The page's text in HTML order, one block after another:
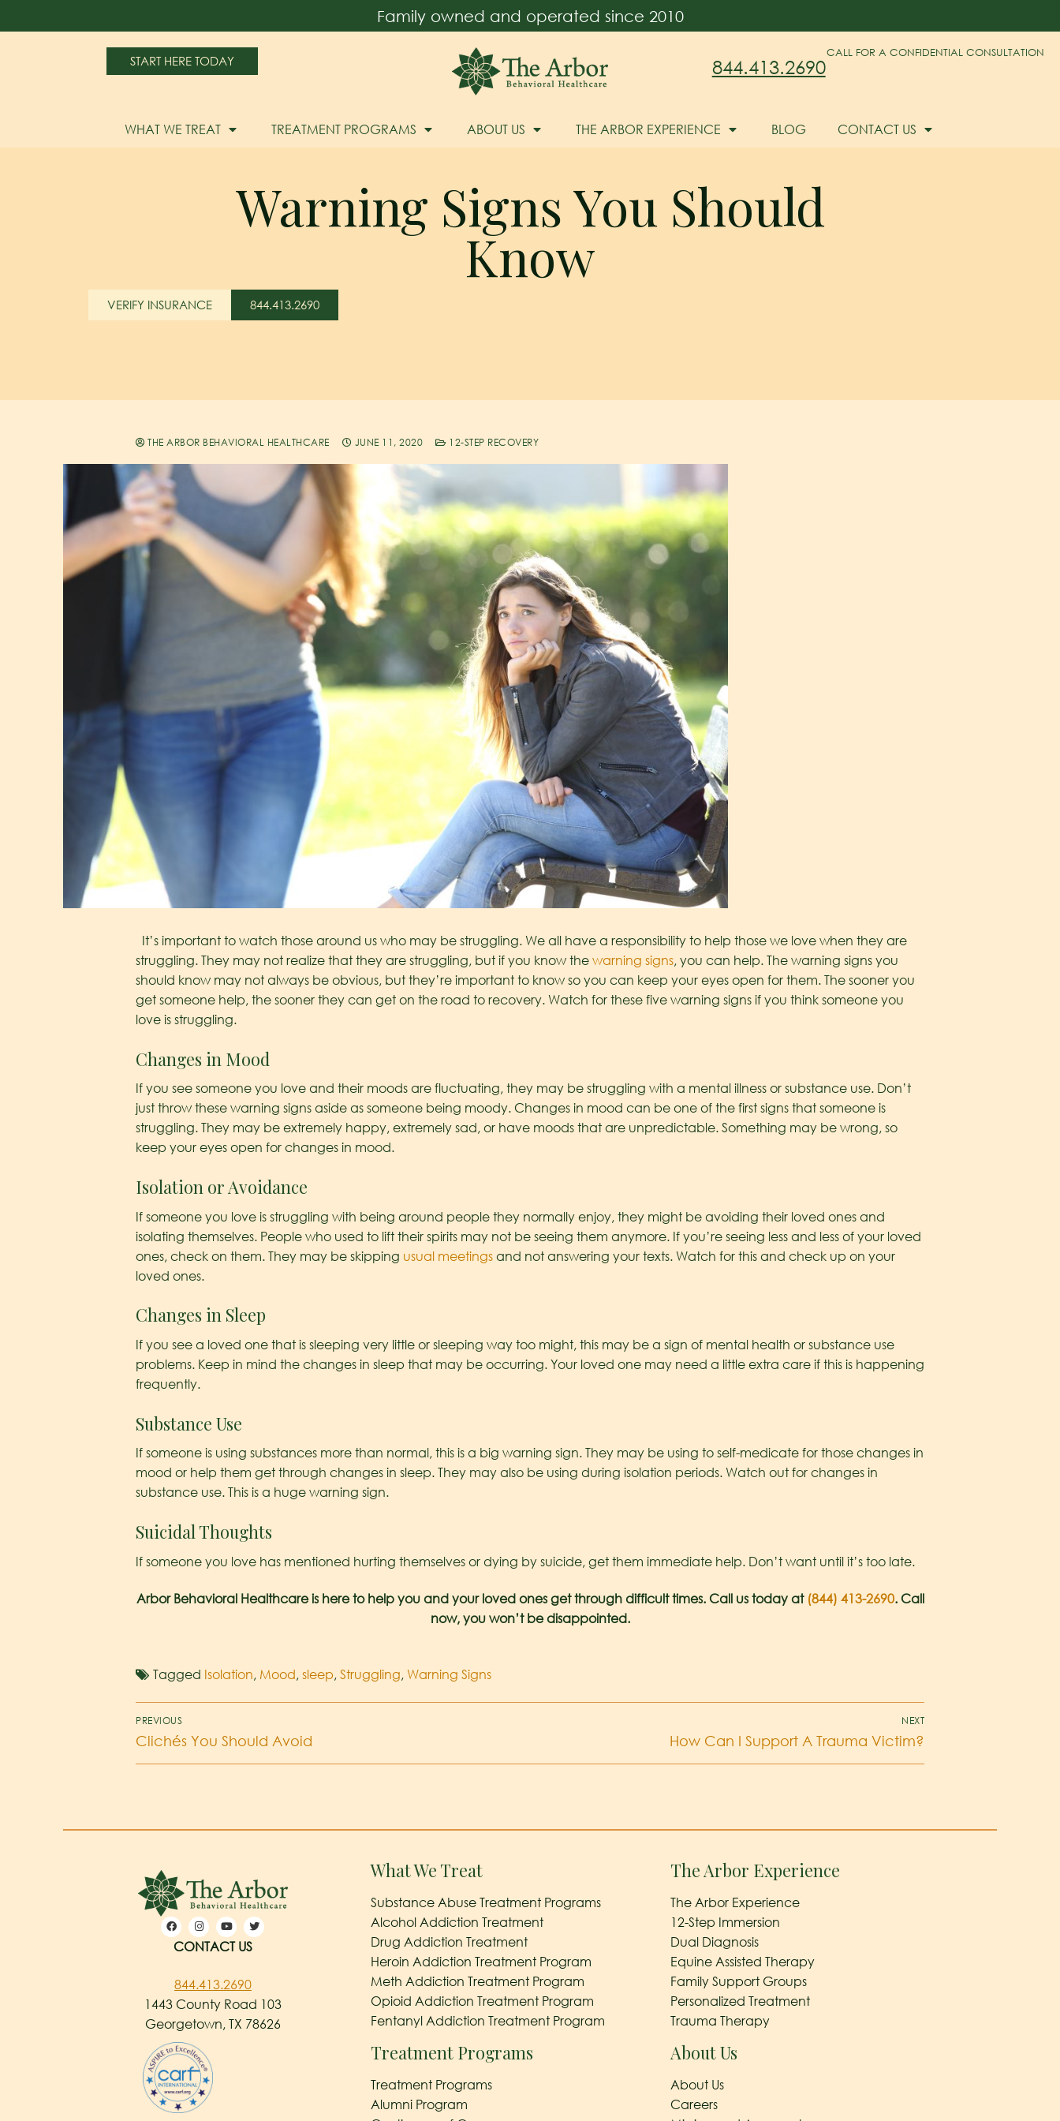
Family owned and operated since 2010
START HERE TODAY
CALL FOR A CONFIDENTIAL CONSULTATION
844.413.2690
WHAT WE TREAT TREATMENT PROGRAMS ABOUT US THE ARBOR EXPERIENCE BLOG CONTACT US
Warning Signs You Should
Know
VERIFY INSURANCE 844.413.2690
THE ARBOR BEHAVIORAL HEALTHCARE JUNE 11, 2020 12-STEP RECOVERY
It’s important to watch those around us who may be struggling. We all have a responsibility to help those we love when they are
struggling. They may not realize that they are struggling, but if you know the warning signs, you can help. The warning signs you
should know may not always be obvious, but they’re important to know so you can keep your eyes open for them. The sooner you
get someone help, the sooner they can get on the road to recovery. Watch for these five warning signs if you think someone you
love is struggling.
Changes in Mood
If you see someone you love and their moods are fluctuating, they may be struggling with a mental illness or substance use. Don’t
just throw these warning signs aside as someone being moody. Changes in mood can be one of the first signs that someone is
struggling. They may be extremely happy, extremely sad, or have moods that are unpredictable. Something may be wrong, so
keep your eyes open for changes in mood.
Isolation or Avoidance
If someone you love is struggling with being around people they normally enjoy, they might be avoiding their loved ones and
isolating themselves. People who used to lift their spirits may not be seeing them anymore. If you’re seeing less and less of your loved
ones, check on them. They may be skipping usual meetings and not answering your texts. Watch for this and check up on your
loved ones.
Changes in Sleep
If you see a loved one that is sleeping very little or sleeping way too might, this may be a sign of mental health or substance use
problems. Keep in mind the changes in sleep that may be occurring. Your loved one may need a little extra care if this is happening
frequently.
Substance Use
If someone is using substances more than normal, this is a big warning sign. They may be using to self-medicate for those changes in
mood or help them get through changes in sleep. They may also be using during isolation periods. Watch out for changes in
substance use. This is a huge warning sign.
Suicidal Thoughts
If someone you love has mentioned hurting themselves or dying by suicide, get them immediate help. Don’t want until it’s too late.
Arbor Behavioral Healthcare is here to help you and your loved ones get through difficult times. Call us today at (844) 413-2690. Call
now, you won’t be disappointed.
Tagged Isolation, Mood, sleep, Struggling, Warning Signs
PREVIOUS
Clichés You Should Avoid
NEXT
How Can I Support A Trauma Victim?
CONTACT US
844.413.2690
1443 County Road 103
Georgetown, TX 78626
What We Treat
Substance Abuse Treatment Programs
Alcohol Addiction Treatment
Drug Addiction Treatment
Heroin Addiction Treatment Program
Meth Addiction Treatment Program
Opioid Addiction Treatment Program
Fentanyl Addiction Treatment Program
Treatment Programs
Treatment Programs
Alumni Program
The Arbor Experience
The Arbor Experience
12-Step Immersion
Dual Diagnosis
Equine Assisted Therapy
Family Support Groups
Personalized Treatment
Trauma Therapy
About Us
About Us
Careers